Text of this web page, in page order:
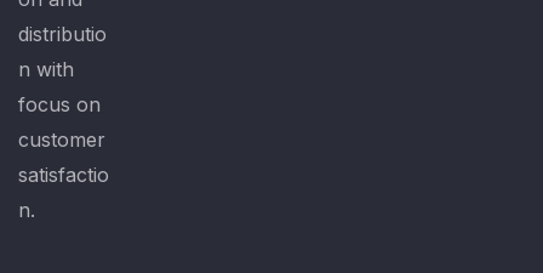
distributio
n with
focus on
customer
satisfactio
n.